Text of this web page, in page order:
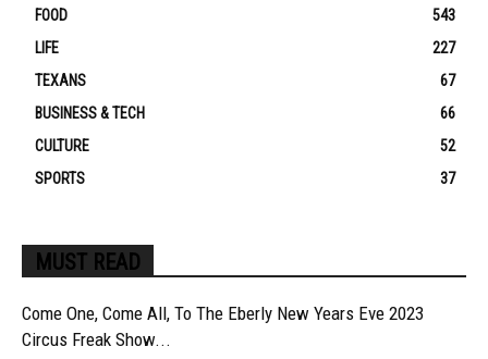
FOOD
543
LIFE
227
TEXANS
67
BUSINESS & TECH
66
CULTURE
52
SPORTS
37
MUST READ
Come One, Come All, To The Eberly New Years Eve 2023
Circus Freak Show...